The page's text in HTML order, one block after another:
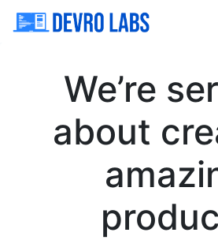
We’re
about